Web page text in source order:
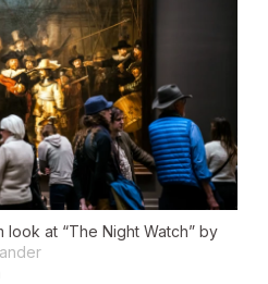
look at “The Night Watch” by